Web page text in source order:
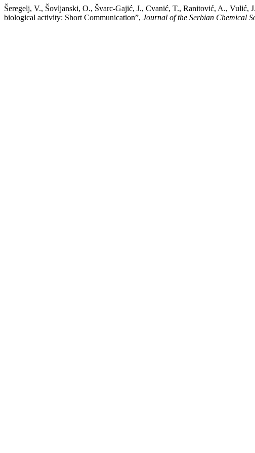
Šeregelj, V., Šovljanski, O., Švarc-Gajić, J., Cvanić, T., Ranitović, A., Vulić,
biological activity: Short Communication”, Journal of the Serbian Chemical